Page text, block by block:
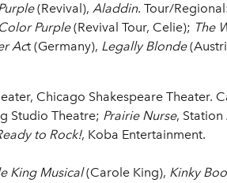
(Revival), Aladdin. Tour/Regional:
Purple(Revival Tour, Celie); The
Act (Germany), Legally Blonde
Chicago Shakespeare Theater.
Studio Theatre; Prairie Nurse, Station
to Rock!, Koba Entertainment.
King Musical(Carole King), Kinky